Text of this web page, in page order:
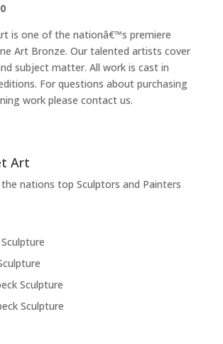
is one of the nationâ€™s premiere
Art Bronze. Our talented artists cover
subject matter. All work is cast in
For questions about purchasing
work please contact us.
Art
nations top Sculptors and Painters
Sculpture
Sculpture